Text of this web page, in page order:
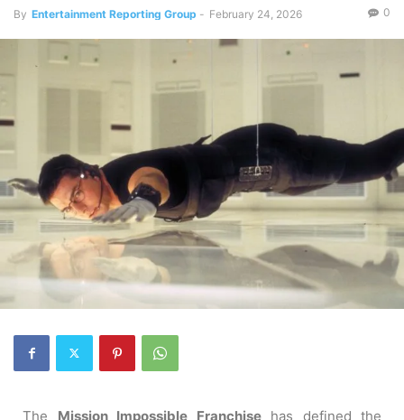
By Entertainment Reporting Group - February 24, 2026 0
The Mission Impossible Franchisehas defined the